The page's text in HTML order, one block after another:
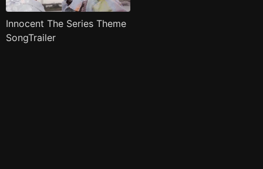
Innocent The Series Theme
SongTrailer